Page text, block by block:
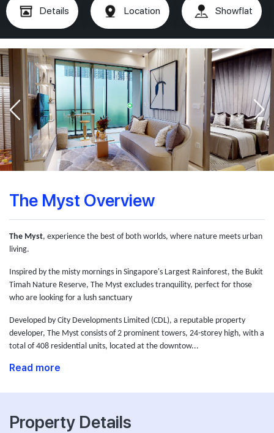
Details Location Showflat
The Myst Overview
The Myst, experience the best of both worlds, where nature meets urban
living.
Inspired by the misty mornings in Singapore's Largest Rainforest, the Bukit
Timah Nature Reserve, The Myst excludes tranquility, perfect for those
who are looking for a lush sanctuary
Developed by City Developments Limited (CDL), a reputable property
developer, The Myst consists of 2 prominent towers, 24-storey high, with a
total of 408 residential units, located at the downtow...
Read more
Property Details